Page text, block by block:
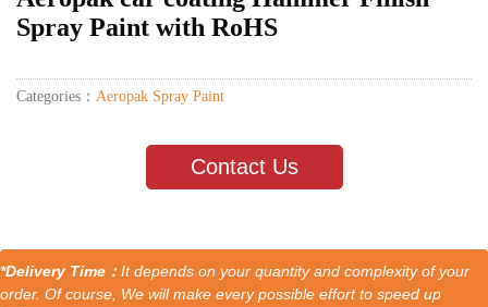
Spray Paint with RoHS
Categories： Aeropak Spray Paint
Contact Us
*Delivery Time： It depends on your quantity and complexity of your
order. Of course, We will make every possible effort to speed up